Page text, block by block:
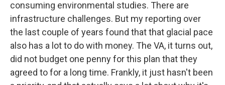
consuming environmental studies. There are
infrastructure challenges. But my reporting over
the last couple of years found that that glacial pace
also has a lot to do with money. The VA, it turns out,
did not budget one penny for this plan that they
agreed to for a long time. Frankly, it just hasn't been